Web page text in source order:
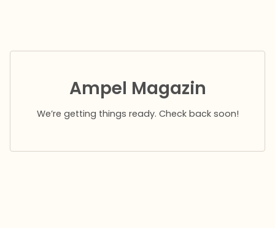
Ampel Magazin
We’re getting things ready. Check back soon!